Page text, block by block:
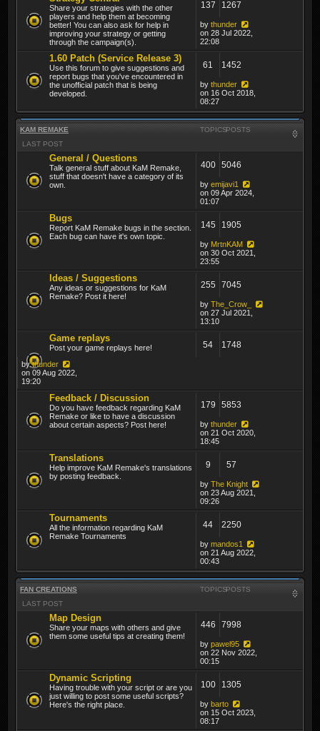
Share your strategies with the other
players and help them at becoming
better! You can also ask for help in
improving your strategy or getting
through the campaign(s).
137 1267
by thunder
on 28 Jul 2022,
22:08
1.60 Patch (Service Release 3)
Use this forum to give suggestions and
report bugs that you've encountered in
the unofficial patch that is being
developed.
61 1452
by thunder
on 16 Oct 2018,
08:27
KAM REMAKE TOPICSPOSTS
LAST POST
General / Questions
Talk general stuff about KaM Remake,
stuff that doesn't have a category of its
own.
400 5046
by emijavi1
on 09 Apr 2024,
01:07
Bugs
Report KaM Remake bugs in the section.
Each bug can have it's own topic.
145 1905
by MrtnKAM
on 30 Oct 2021,
23:55
Ideas / Suggestions
Any ideas or suggestions for KaM
Remake? Post it here!
255 7045
by The_Crow_
on 27 Jul 2021,
13:10
Game replays
Post your game replays here! 54 1748
bythunder
on 09 Aug 2022,
19:20
Feedback / Discussion
Do you have feedback regarding KaM
Remake or like to have a discussion
about certain aspects? Post here!
179 5853
by thunder
on 21 Oct 2020,
18:45
Translations
Help improve KaM Remake's translations
by posting feedback.
9 57
by The Knight
on 23 Aug 2021,
09:26
Tournaments
All the information regarding KaM
Remake Tournaments
44 2250
by mandos1
on 21 Aug 2022,
00:43
FAN CREATIONS TOPICSPOSTS
LAST POST
Map Design
Share your maps with others and give
them some useful tips at creating them!
446 7998
by pawel95
on 22 Nov 2022,
00:15
Dynamic Scripting
Having trouble with your script or are you
just willing to post some useful scripts?
Here's the right place.
100 1305
by barto
on 15 Oct 2023,
08:17